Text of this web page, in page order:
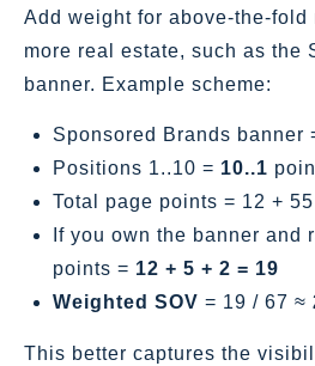
Add weight for
more real estate, such as the
banner. Example scheme:
Sponsored Brands banner
Positions 1..10 = 10..1
Total page points = 12 +
If you own the banner and
points = 12 + 5 + 2 = 19
Weighted SOV = 19 / 67 ≈
This better captures the